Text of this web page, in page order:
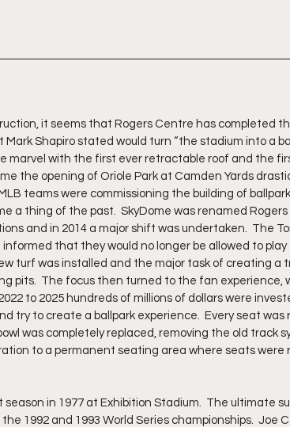
it seems that Rogers Centre has completed
Shapiro stated would turn “the stadium into a
marvel with the first ever retractable roof and the
the opening of Oriole Park at Camden Yards
teams were commissioning the building of
a thing of the past.  SkyDome was renamed
and in 2014 a major shift was undertaken.  The
that they would no longer be allowed to play
turf was installed and the major task of creating a
pits.  The focus then turned to the fan experience,
to 2025 hundreds of millions of dollars were
to create a ballpark experience.  Every seat was
was completely replaced, removing the old track
to a permanent seating area where seats were
in 1977 at Exhibition Stadium.  The ultimate
1992 and 1993 World Series championships.  Joe